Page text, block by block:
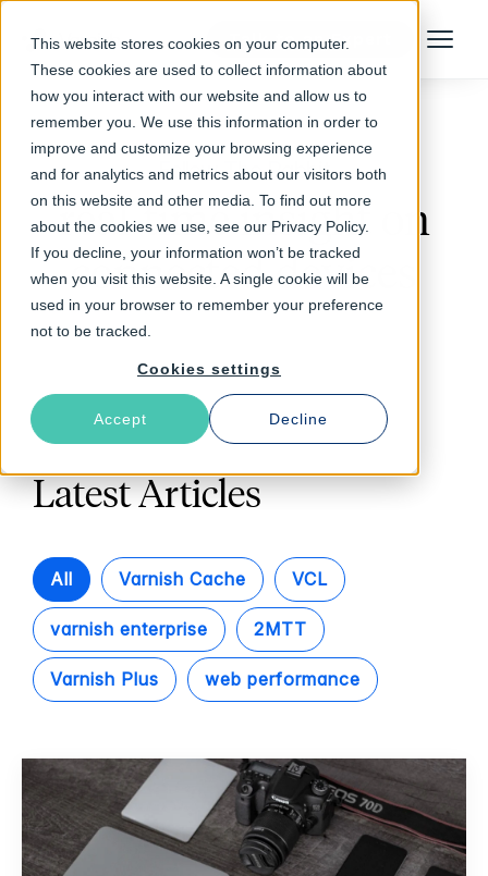
This website stores cookies on your computer.
These cookies are used to collect information about
how you interact with our website and allow us to
remember you. We use this information in order to
improve and customize your browsing experience
and for analytics and metrics about our visitors both
on this website and other media. To find out more
about the cookies we use, see our Privacy Policy.
If you decline, your information won’t be tracked
when you visit this website. A single cookie will be
used in your browser to remember your preference
not to be tracked.
Cookies settings
Accept Decline
Talk to an Expert Menu
Follow The Rabbit
real-time insight on
connected devices
Latest Articles
All Varnish Cache VCL
varnish enterprise 2MTT
Varnish Plus web performance